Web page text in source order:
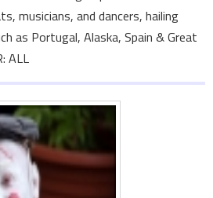
musicians, and dancers, hailing
as Portugal, Alaska, Spain & Great
ALL